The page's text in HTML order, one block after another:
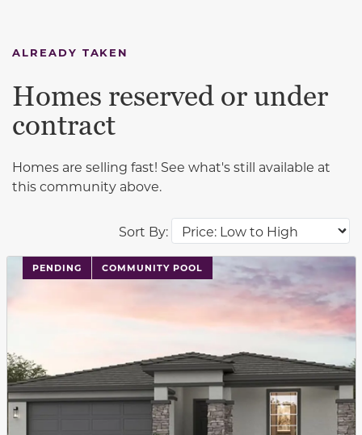
ALREADY TAKEN
Sort By:
Homes reserved or under
contract
Homes are selling fast! See what's still available at
this community above.
PENDING COMMUNITY POOL